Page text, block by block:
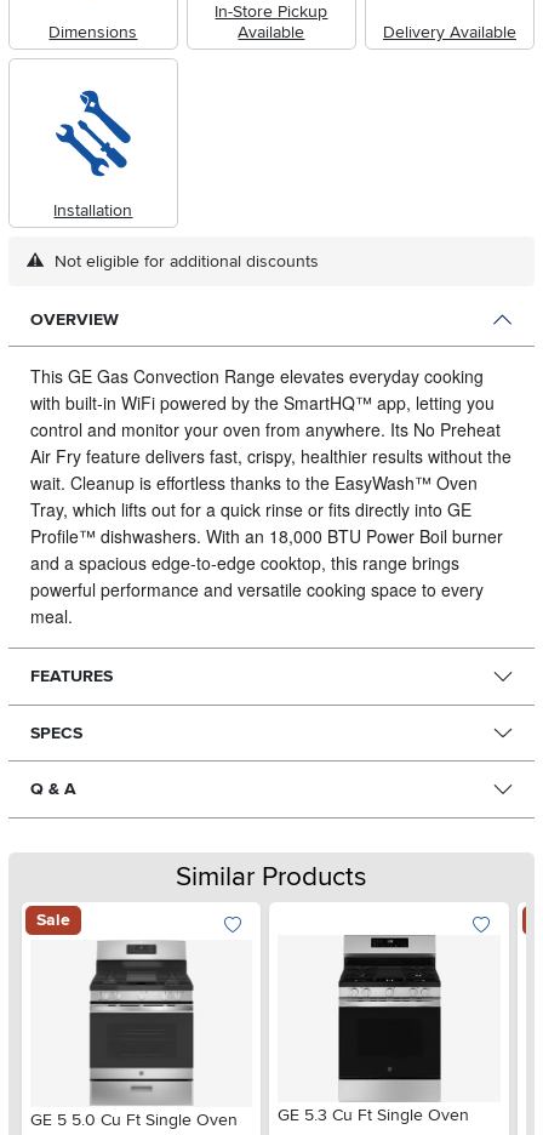
Dimensions
In-Store Pickup
Available
Delivery Available
Installation
Not eligible for additional discounts
OVERVIEW
This GE Gas Convection Range elevates everyday cooking
with built‑in WiFi powered by the SmartHQ™ app, letting you
control and monitor your oven from anywhere. Its No Preheat
Air Fry feature delivers fast, crispy, healthier results without the
wait. Cleanup is effortless thanks to the EasyWash™ Oven
Tray, which lifts out for a quick rinse or fits directly into GE
Profile™ dishwashers. With an 18,000 BTU Power Boil burner
and a spacious edge‑to‑edge cooktop, this range brings
powerful performance and versatile cooking space to every
meal.
FEATURES
SPECS
Q & A
Similar Products
Sale
GE 5 5.0 Cu Ft Single Oven
GE 5.3 Cu Ft Single Oven